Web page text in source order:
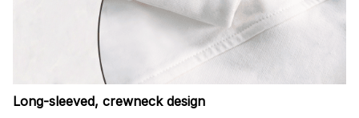
Long-sleeved, crewneck design